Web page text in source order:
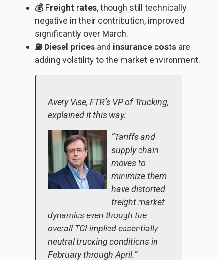
💰 Freight rates, though still technically
negative in their contribution, improved
significantly over March.
⛽ Diesel prices and insurance costs are
adding volatility to the market environment.
Avery Vise, FTR’s VP of Trucking,
explained it this way:
“Tariffs and
supply chain
moves to
minimize them
have distorted
freight market
dynamics even though the
overall TCI implied essentially
neutral trucking conditions in
February through April.”